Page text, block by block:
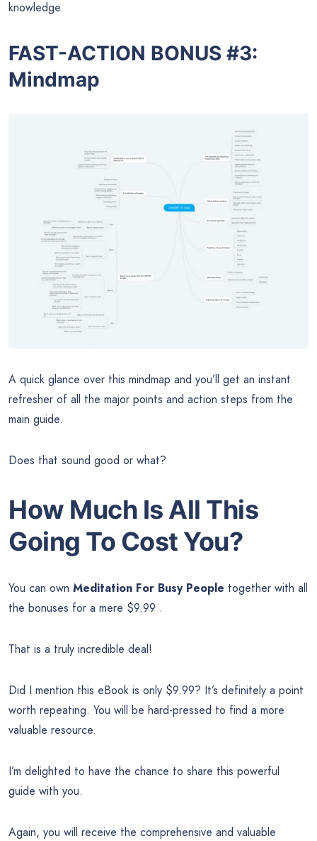
knowledge.
FAST-ACTION BONUS #3:
Mindmap
A quick glance over this mindmap and you’ll get an instant
refresher of all the major points and action steps from the
main guide.
Does that sound good or what?
How Much Is All This
Going To Cost You?
You can own Meditation For Busy People together with all
the bonuses for a mere $9.99 .
That is a truly incredible deal!
Did I mention this eBook is only $9.99? It’s definitely a point
worth repeating. You will be hard-pressed to find a more
valuable resource.
I’m delighted to have the chance to share this powerful
guide with you.
Again, you will receive the comprehensive and valuable